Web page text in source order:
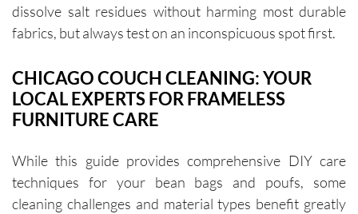
dissolve salt residues without harming most durable
fabrics, but always test on an inconspicuous spot first.
CHICAGO COUCH CLEANING: YOUR
LOCAL EXPERTS FOR FRAMELESS
FURNITURE CARE
While this guide provides comprehensive DIY care
techniques for your bean bags and poufs, some
cleaning challenges and material types benefit greatly